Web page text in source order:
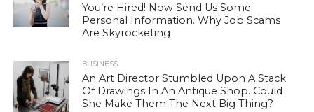
You’re Hired! Now Send Us Some
Personal Information. Why Job Scams
Are Skyrocketing
BUSINESS
An Art Director Stumbled Upon A Stack
Of Drawings In An Antique Shop. Could
She Make Them The Next Big Thing?